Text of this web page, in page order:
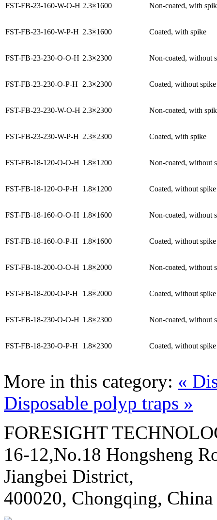
FST-FB-23-160-W-O-H 2.3×1600 Non-coated, with
FST-FB-23-160-W-P-H 2.3×1600 Coated, with spike
FST-FB-23-230-O-O-H 2.3×2300 Non-coated, without
FST-FB-23-230-O-P-H 2.3×2300 Coated, without spike
FST-FB-23-230-W-O-H 2.3×2300 Non-coated, with
FST-FB-23-230-W-P-H 2.3×2300 Coated, with spike
FST-FB-18-120-O-O-H 1.8×1200 Non-coated, without
FST-FB-18-120-O-P-H 1.8×1200 Coated, without spike
FST-FB-18-160-O-O-H 1.8×1600 Non-coated, without
FST-FB-18-160-O-P-H 1.8×1600 Coated, without spike
FST-FB-18-200-O-O-H 1.8×2000 Non-coated, without
FST-FB-18-200-O-P-H 1.8×2000 Coated, without spike
FST-FB-18-230-O-O-H 1.8×2300 Non-coated, without
FST-FB-18-230-O-P-H 1.8×2300 Coated, without spike
More in this category: «
Disposable polyp traps »
FORESIGHT
16-12,No.18 Hongsheng
Jiangbei District,
400020, Chongqing, China